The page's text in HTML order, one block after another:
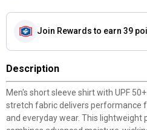
Join Rewards to earn 39
Description
Men's short sleeve shirt with UPF
stretch fabric delivers performance
and everyday wear. This lightweight